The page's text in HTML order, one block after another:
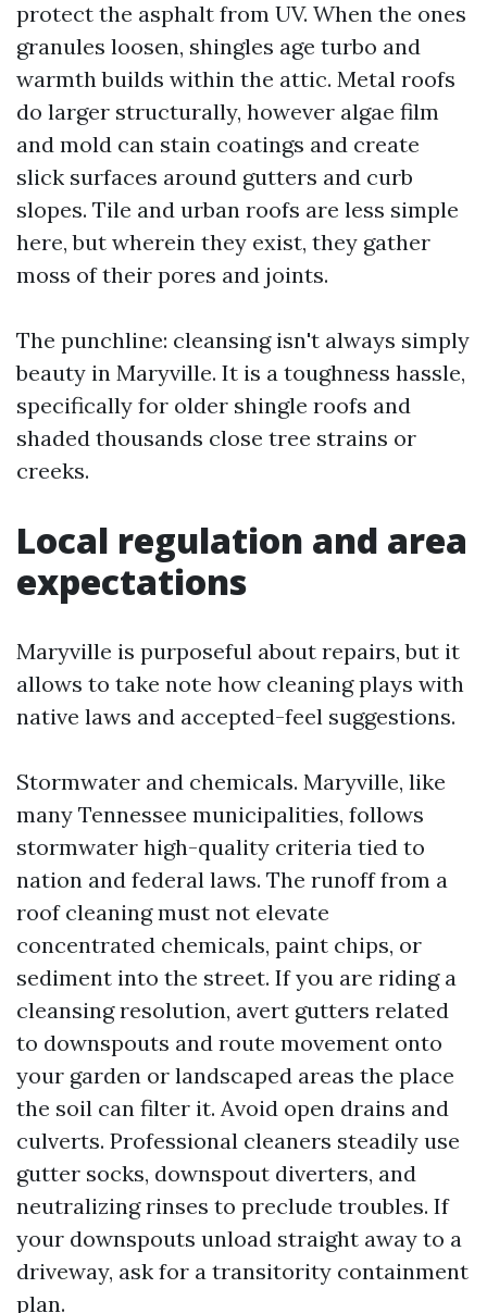
protect the asphalt from UV. When the ones
granules loosen, shingles age turbo and
warmth builds within the attic. Metal roofs
do larger structurally, however algae film
and mold can stain coatings and create
slick surfaces around gutters and curb
slopes. Tile and urban roofs are less simple
here, but wherein they exist, they gather
moss of their pores and joints.
The punchline: cleansing isn't always simply
beauty in Maryville. It is a toughness hassle,
specifically for older shingle roofs and
shaded thousands close tree strains or
creeks.
Local regulation and area
expectations
Maryville is purposeful about repairs, but it
allows to take note how cleaning plays with
native laws and accepted-feel suggestions.
Stormwater and chemicals. Maryville, like
many Tennessee municipalities, follows
stormwater high-quality criteria tied to
nation and federal laws. The runoff from a
roof cleaning must not elevate
concentrated chemicals, paint chips, or
sediment into the street. If you are riding a
cleansing resolution, avert gutters related
to downspouts and route movement onto
your garden or landscaped areas the place
the soil can filter it. Avoid open drains and
culverts. Professional cleaners steadily use
gutter socks, downspout diverters, and
neutralizing rinses to preclude troubles. If
your downspouts unload straight away to a
driveway, ask for a transitority containment
plan.